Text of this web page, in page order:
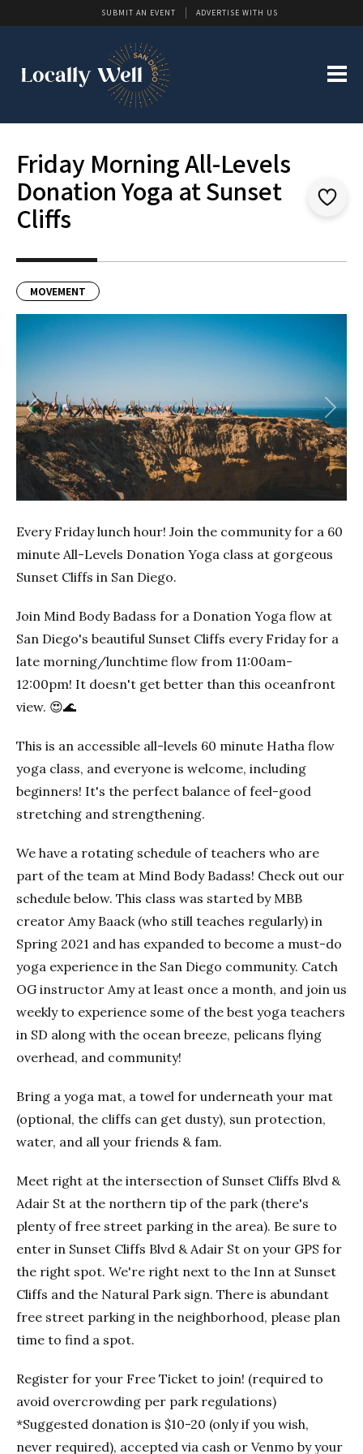
SUBMIT AN EVENT ADVERTISE WITH US
Friday Morning All-Levels
Donation Yoga at Sunset
Cliffs
MOVEMENT
Previous Next
Every Friday lunch hour! Join the community for a 60
minute All-Levels Donation Yoga class at gorgeous
Sunset Cliffs in San Diego.
Join Mind Body Badass for a Donation Yoga flow at
San Diego's beautiful Sunset Cliffs every Friday for a
late morning/lunchtime flow from 11:00am-
12:00pm! It doesn't get better than this oceanfront
view. 😍🌊
This is an accessible all-levels 60 minute Hatha flow
yoga class, and everyone is welcome, including
beginners! It's the perfect balance of feel-good
stretching and strengthening.
We have a rotating schedule of teachers who are
part of the team at Mind Body Badass! Check out our
schedule below. This class was started by MBB
creator Amy Baack (who still teaches regularly) in
Spring 2021 and has expanded to become a must-do
yoga experience in the San Diego community. Catch
OG instructor Amy at least once a month, and join us
weekly to experience some of the best yoga teachers
in SD along with the ocean breeze, pelicans flying
overhead, and community!
Bring a yoga mat, a towel for underneath your mat
(optional, the cliffs can get dusty), sun protection,
water, and all your friends & fam.
Meet right at the intersection of Sunset Cliffs Blvd &
Adair St at the northern tip of the park (there's
plenty of free street parking in the area). Be sure to
enter in Sunset Cliffs Blvd & Adair St on your GPS for
the right spot. We're right next to the Inn at Sunset
Cliffs and the Natural Park sign. There is abundant
free street parking in the neighborhood, please plan
time to find a spot.
Register for your Free Ticket to join! (required to
avoid overcrowding per park regulations)
*Suggested donation is $10-20 (only if you wish,
never required), accepted via cash or Venmo by your